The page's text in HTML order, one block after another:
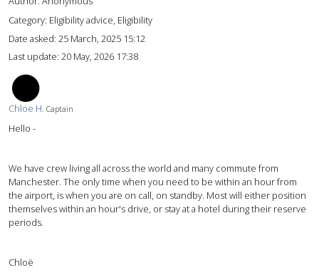
Category: Eligibility advice, Eligibility
Date asked: 25 March, 2025 15:12
Last update: 20 May, 2026 17:38
Chloe H. Captain
Hello -
We have crew living all across the world and many commute from
Manchester. The only time when you need to be within an hour from
the airport, is when you are on call, on standby. Most will either position
themselves within an hour's drive, or stay at a hotel during their reserve
periods.
Chloë